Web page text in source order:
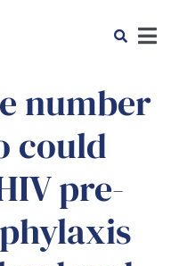
number
could
pre-